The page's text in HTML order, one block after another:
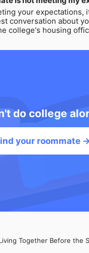
your
conversation about
college's housing
do college
your roommate
Together Before the